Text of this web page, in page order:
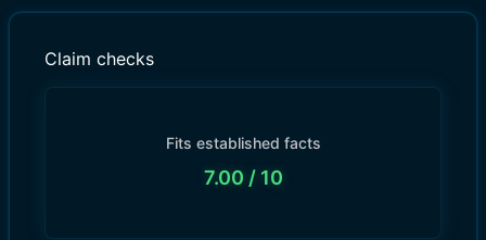
Claim checks
Fits established facts
7.00 / 10